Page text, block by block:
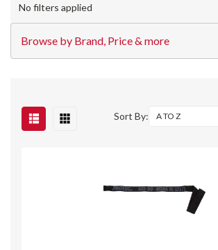
No filters applied
Browse by Brand, Price & more
Sort By: